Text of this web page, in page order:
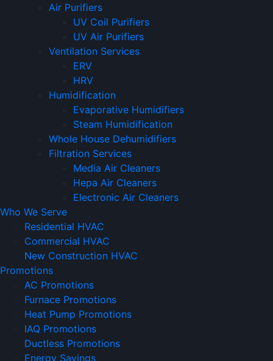
Air Purifiers
UV Coil Purifiers
UV Air Purifiers
Ventilation Services
ERV
HRV
Humidification
Evaporative Humidifiers
Steam Humidification
Whole House Dehumidifiers
Filtration Services
Media Air Cleaners
Hepa Air Cleaners
Electronic Air Cleaners
Who We Serve
Residential HVAC
Commercial HVAC
New Construction HVAC
Promotions
AC Promotions
Furnace Promotions
Heat Pump Promotions
IAQ Promotions
Ductless Promotions
Energy Savings